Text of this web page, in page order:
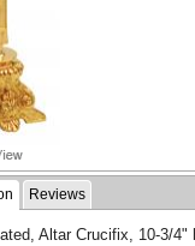
Reviews
Altar Crucifix, 10-3/4"